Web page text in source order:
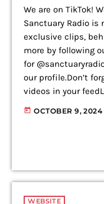
We are on TikTok!
Sanctuary Radio is
exclusive clips,
more by following
for
our profile.Don’t
videos in your
today OCTOBER 9, 2024
WEBSITE